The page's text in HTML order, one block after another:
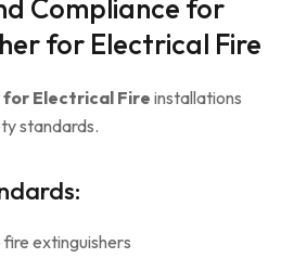
Compliance for
for Electrical Fire
for Electrical Fire installations
standards.
fire extinguishers